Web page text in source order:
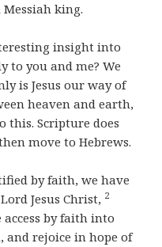
Messiah king.
insight into
to you and me? We
is Jesus our way of
heaven and earth,
this. Scripture does
move to Hebrews.
by faith, we have
Jesus Christ, 2
by faith into
and rejoice in hope of